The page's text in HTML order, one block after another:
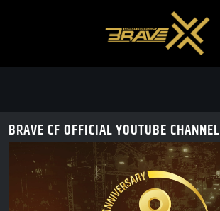
BRAVE CF OFFICIAL YOUTUBE CHANNEL